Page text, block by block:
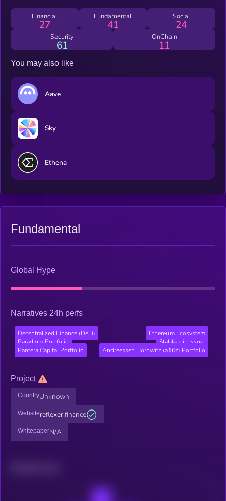
how to remove themselves from discretion over the protocol.
Financial
27
Fundamental
41
Social
24
Security
61
OnChain
11
You may also like
Aave
Sky
Ethena
Fundamental
Global Hype
Narratives 24h perfs
Decentralized Finance (DeFi)
Ethereum Ecosystem
Paradigm Portfolio
Stablecoin Issuer
Pantera Capital Portfolio
Andreessen Horowitz (a16z) Portfolio
Project
CountryUnknown
Websitereflexer.finance
WhitepaperN/A